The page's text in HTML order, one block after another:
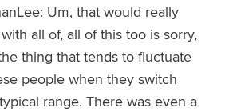
Um, that would really
all of, all of this too is sorry,
thing that tends to fluctuate
people when they switch
range. There was even a